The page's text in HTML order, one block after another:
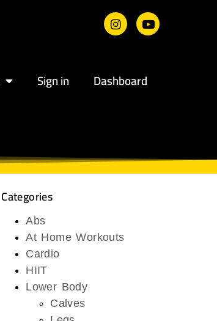
Sign in Dashboard
Categories
Abs
At Home Workouts
Cardio
HIIT
Lower Body
Calves